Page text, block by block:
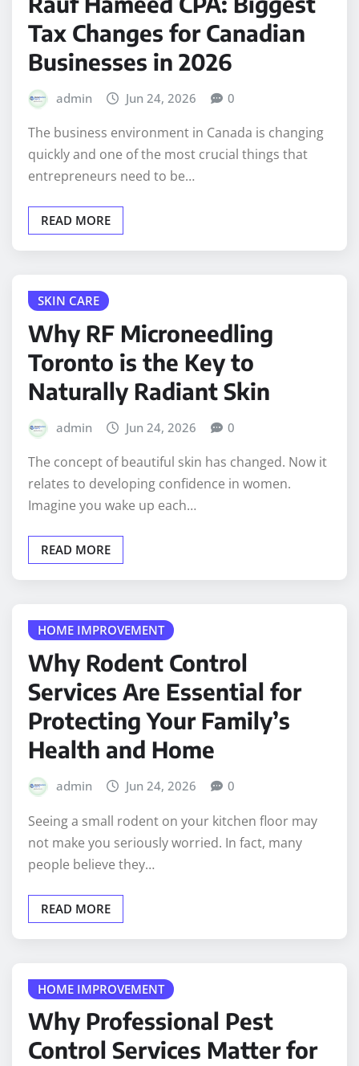
Tax Changes for Canadian
Businesses in 2026
admin Jun 24, 2026 0
The business environment in Canada is changing
quickly and one of the most crucial things that
entrepreneurs need to be…
READ MORE
SKIN CARE
Why RF Microneedling
Toronto is the Key to
Naturally Radiant Skin
admin Jun 24, 2026 0
The concept of beautiful skin has changed. Now it
relates to developing confidence in women.
Imagine you wake up each…
READ MORE
HOME IMPROVEMENT
Why Rodent Control
Services Are Essential for
Protecting Your Family’s
Health and Home
admin Jun 24, 2026 0
Seeing a small rodent on your kitchen floor may
not make you seriously worried. In fact, many
people believe they…
READ MORE
HOME IMPROVEMENT
Why Professional Pest
Control Services Matter for